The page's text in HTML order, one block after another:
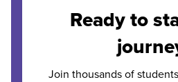
Ready to
Join thousands of